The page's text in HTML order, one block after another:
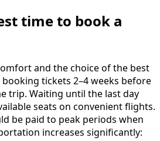
time to book a
and the choice of the best
tickets 2–4 weeks before
trip. Waiting until the last day
seats on convenient flights.
be paid to peak periods when
increases significantly: